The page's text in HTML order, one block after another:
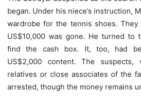
began. Under his niece’s instruction,
wardrobe for the tennis shoes.
US$10,000 was gone. He turned to
find the cash box. It, too, had
US$2,000 content. The
relatives or close associates of the
arrested, though the money remains